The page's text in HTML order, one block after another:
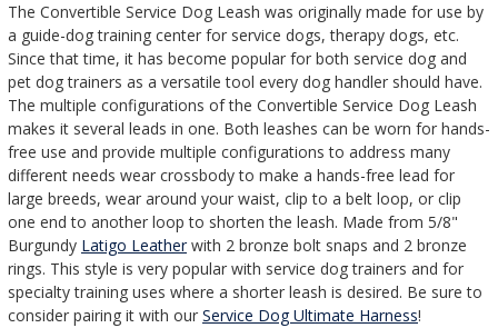
The Convertible Service Dog Leash was originally made for use by
a guide-dog training center for service dogs, therapy dogs, etc.
Since that time, it has become popular for both service dog and
pet dog trainers as a versatile tool every dog handler should have.
The multiple configurations of the Convertible Service Dog Leash
makes it several leads in one. Both leashes can be worn for hands-
free use and provide multiple configurations to address many
different needs wear crossbody to make a hands-free lead for
large breeds, wear around your waist, clip to a belt loop, or clip
one end to another loop to shorten the leash. Made from 5/8"
Burgundy Latigo Leatherwith 2 bronze bolt snaps and 2 bronze
rings. This style is very popular with service dog trainers and for
specialty training uses where a shorter leash is desired. Be sure to
consider pairing it with our Service Dog Ultimate Harness!